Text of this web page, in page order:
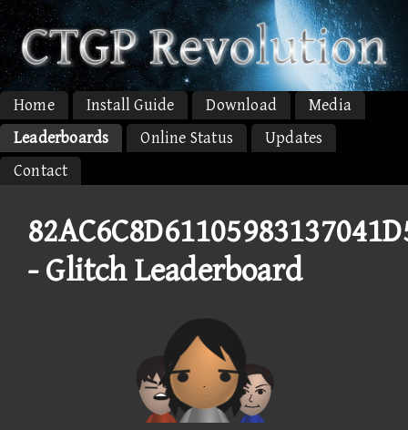
Home Install Guide Download
Media
Leaderboards
Online Status
Updates
Contact
- Glitch Leaderboard